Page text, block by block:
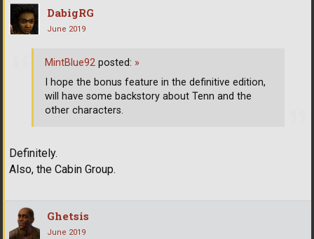
DabigRG
June 2019
Definitely.
Also, the Cabin Group.
MintBlue92 posted: »
I hope the bonus feature in the definitive edition,
will have some backstory about Tenn and the
other characters.
Ghetsis
June 2019